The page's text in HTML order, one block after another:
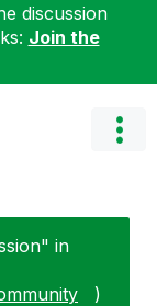
discussion
Join the
in
)